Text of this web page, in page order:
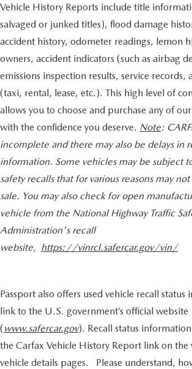
Vehicle History Reports include title
salvaged or junked titles), flood damage
accident history, odometer readings, lemon
owners, accident indicators (such as airbag
emissions inspection results, service records,
(taxi, rental, lease, etc.). This high level of
allows you to choose and purchase any of
with the confidence you deserve. Note:
incomplete and there may also be delays in
information. Some vehicles may be subject
safety recalls that for various reasons may
sale. You may also check for open
vehicle from the National Highway Traffic
Administration's recall
website, https://vinrcl.safercar.gov/vin/
Passport also offers used vehicle recall
link to the U.S. government’s official website
( www.safercar.gov). Recall status
the Carfax Vehicle History Report link on the
vehicle details pages. Please understand,